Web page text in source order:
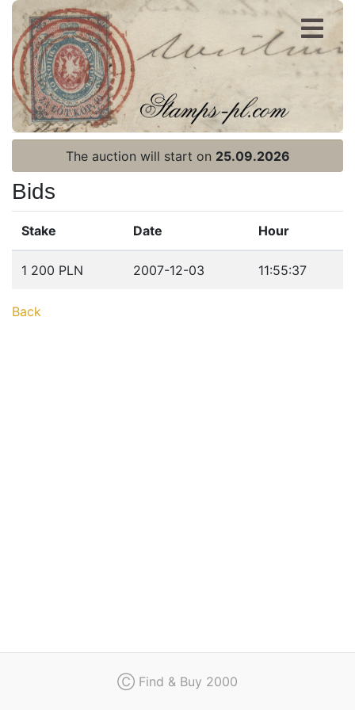
Register
Login
Home page
Recent result
The auction will start on 25.09.2026
Bids
Stake Date Hour
1 200 PLN 2007-12-03 11:55:37
Back
Ⓒ Find & Buy 2000